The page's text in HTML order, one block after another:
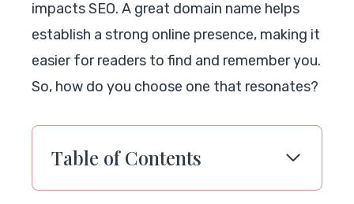
impacts SEO. A great domain name helps
establish a strong online presence, making it
easier for readers to find and remember you.
So, how do you choose one that resonates?
Table of Contents